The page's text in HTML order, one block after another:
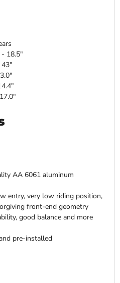
18.5"
AA 6061 aluminum
entry, very low riding position,
front-end geometry
good balance and more
pre-installed